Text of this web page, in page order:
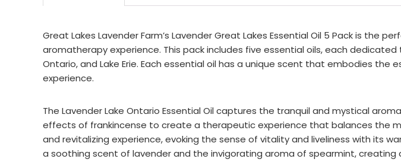
Great Lakes Lavender Farm’s Lavender Great Lakes Essential Oil 5 Pack is the
aromatherapy experience. This pack includes five essential oils, each dedicated
Ontario, and Lake Erie. Each essential oil has a unique scent that embodies
experience.
The Lavender Lake Ontario Essential Oil captures the tranquil and mystical
effects of frankincense to create a therapeutic experience that balances the
and revitalizing experience, evoking the sense of vitality and liveliness with its
a soothing scent of lavender and the invigorating aroma of spearmint,